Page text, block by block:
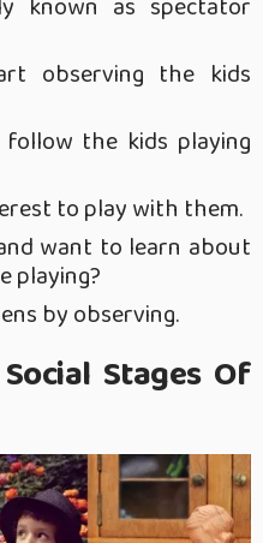
observing the kids
the kids playing
to play with them.
want to learn about
playing?
by observing.
Stages Of